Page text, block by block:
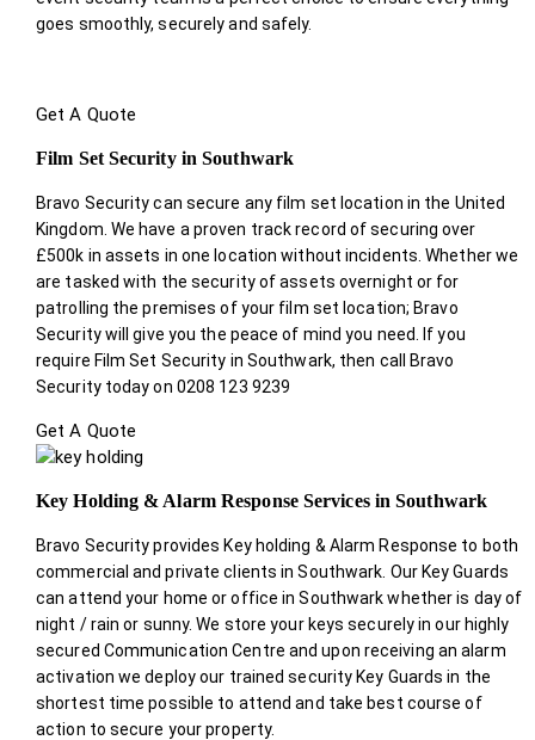
goes smoothly, securely and safely.
Get A Quote
Film Set Security in Southwark
Bravo Security can secure any film set location in the United
Kingdom. We have a proven track record of securing over
£500k in assets in one location without incidents. Whether we
are tasked with the security of assets overnight or for
patrolling the premises of your film set location; Bravo
Security will give you the peace of mind you need. If you
require Film Set Security in Southwark, then call Bravo
Security today on 0208 123 9239
Get A Quote
Key Holding & Alarm Response Services in Southwark
Bravo Security provides Key holding & Alarm Response to both
commercial and private clients in Southwark. Our Key Guards
can attend your home or office in Southwark whether is day of
night / rain or sunny. We store your keys securely in our highly
secured Communication Centre and upon receiving an alarm
activation we deploy our trained security Key Guards in the
shortest time possible to attend and take best course of
action to secure your property.